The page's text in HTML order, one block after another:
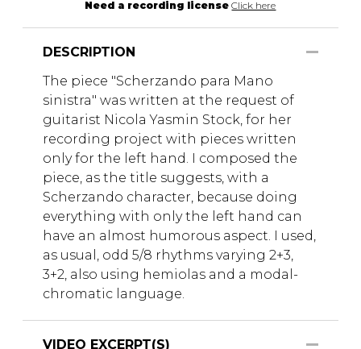
Need a recording license Click here
DESCRIPTION
The piece "Scherzando para Mano
sinistra" was written at the request of
guitarist Nicola Yasmin Stock, for her
recording project with pieces written
only for the left hand. I composed the
piece, as the title suggests, with a
Scherzando character, because doing
everything with only the left hand can
have an almost humorous aspect. I used,
as usual, odd 5/8 rhythms varying 2+3,
3+2, also using hemiolas and a modal-
chromatic language.
VIDEO EXCERPT(S)